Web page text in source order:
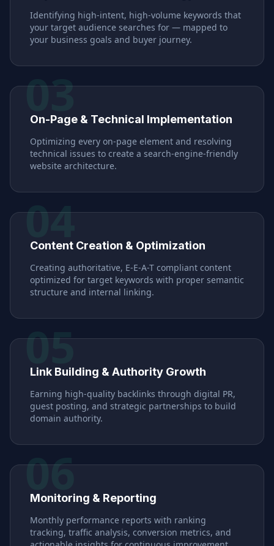
Identifying high-intent, high-volume keywords that
your target audience searches for — mapped to
your business goals and buyer journey.
03
On-Page & Technical Implementation
Optimizing every on-page element and resolving
technical issues to create a search-engine-friendly
website architecture.
04
Content Creation & Optimization
Creating authoritative, E-E-A-T compliant content
optimized for target keywords with proper semantic
structure and internal linking.
05
Link Building & Authority Growth
Earning high-quality backlinks through digital PR,
guest posting, and strategic partnerships to build
domain authority.
06
Monitoring & Reporting
Monthly performance reports with ranking
tracking, traffic analysis, conversion metrics, and